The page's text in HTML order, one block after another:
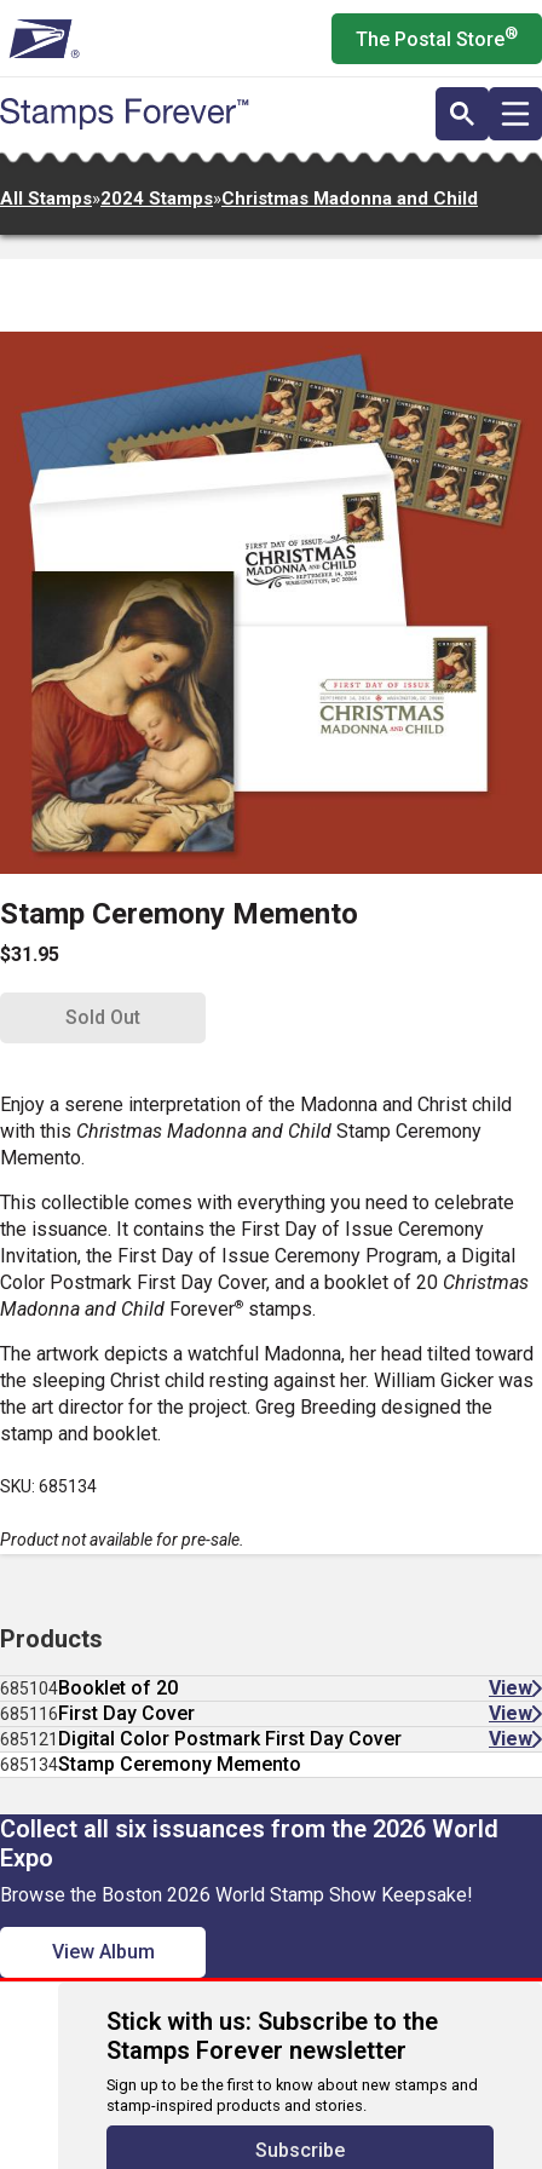
to
main
content
The Postal Store®
All Stamps»2024 Stamps»Christmas Madonna and Child
Stamp Ceremony Memento
$31.95
Sold Out
Enjoy a serene interpretation of the Madonna and Christ child
with this Christmas Madonna and Child Stamp Ceremony
Memento.
This collectible comes with everything you need to celebrate
the issuance. It contains the First Day of Issue Ceremony
Invitation, the First Day of Issue Ceremony Program, a Digital
Color Postmark First Day Cover, and a booklet of 20 Christmas
Madonna and Child Forever® stamps.
The artwork depicts a watchful Madonna, her head tilted toward
the sleeping Christ child resting against her. William Gicker was
the art director for the project. Greg Breeding designed the
stamp and booklet.
SKU: 685134
Product not available for pre-sale.
Products
685104Booklet of 20 View
685116First Day Cover View
685121 Digital Color Postmark First Day Cover View
685134Stamp Ceremony Memento
Collect all six issuances from the 2026 World
Expo
Browse the Boston 2026 World Stamp Show Keepsake!
View Album
Stick with us: Subscribe to the
Stamps Forever newsletter
Sign up to be the first to know about new stamps and
stamp-inspired products and stories.
Subscribe